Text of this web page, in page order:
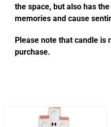
the space, but also has
memories and cause
Please note that candle is
purchase.